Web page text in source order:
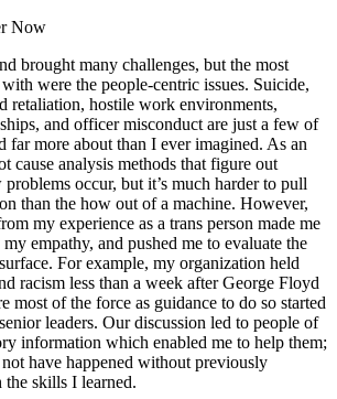
Now
brought many challenges, but the most
were the people-centric issues. Suicide,
retaliation, hostile work environments,
and officer misconduct are just a few of
far more about than I ever imagined. As an
cause analysis methods that figure out
occur, but it’s much harder to pull
than the how out of a machine. However,
my experience as a trans person made me
empathy, and pushed me to evaluate the
For example, my organization held
racism less than a week after George Floyd
most of the force as guidance to do so started
leaders. Our discussion led to people of
information which enabled me to help them;
have happened without previously
skills I learned.